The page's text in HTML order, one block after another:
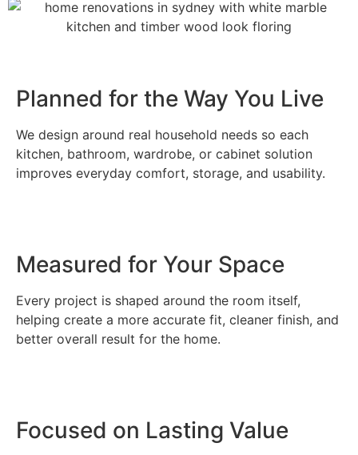
Planned for the Way You Live
We design around real household needs so each
kitchen, bathroom, wardrobe, or cabinet solution
improves everyday comfort, storage, and usability.
Measured for Your Space
Every project is shaped around the room itself,
helping create a more accurate fit, cleaner finish, and
better overall result for the home.
Focused on Lasting Value